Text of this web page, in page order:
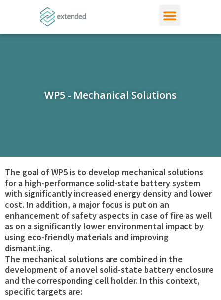
WP5 - Mechanical Solutions
The goal of WP5 is to develop mechanical solutions
for a high-performance solid-state battery system
with significantly increased energy density and lower
cost. In addition, a major focus is put on an
enhancement of safety aspects in case of fire as well
as on a significantly lower environmental impact by
using eco-friendly materials and improving
dismantling.
The mechanical solutions are combined in the
development of a novel solid-state battery enclosure
and the corresponding cell holder. In this context,
specific targets are: